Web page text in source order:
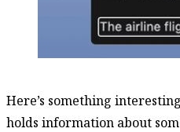
Here’s something
holds information about